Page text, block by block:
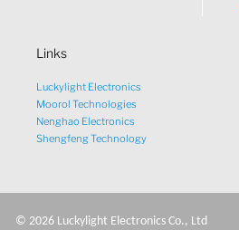
Links
Luckylight Electronics
Moorol Technologies
Nenghao Electronics
Shengfeng Technology
© 2026 Luckylight Electronics Co., Ltd